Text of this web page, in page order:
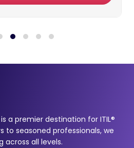
a premier destination for ITIL®
to seasoned professionals, we
all levels.